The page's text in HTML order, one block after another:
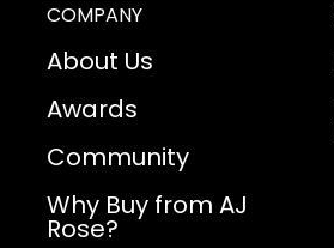
COMPANY
About Us
Awards
Community
Why Buy from AJ
Rose?